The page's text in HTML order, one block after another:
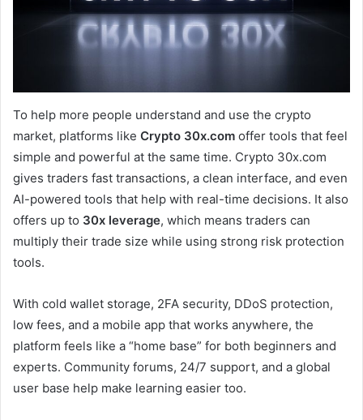
To help more people understand and use the crypto
market, platforms like Crypto 30x.com offer tools that feel
simple and powerful at the same time. Crypto 30x.com
gives traders fast transactions, a clean interface, and even
AI-powered tools that help with real-time decisions. It also
offers up to 30x leverage, which means traders can
multiply their trade size while using strong risk protection
tools.
With cold wallet storage, 2FA security, DDoS protection,
low fees, and a mobile app that works anywhere, the
platform feels like a “home base” for both beginners and
experts. Community forums, 24/7 support, and a global
user base help make learning easier too.